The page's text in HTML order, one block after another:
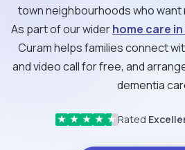
town neighbourhoods who want
As part of our widerhome care
Curam helps families connect
and video call for free, and
dementia
★ ★ ★ ★ ★ Rated